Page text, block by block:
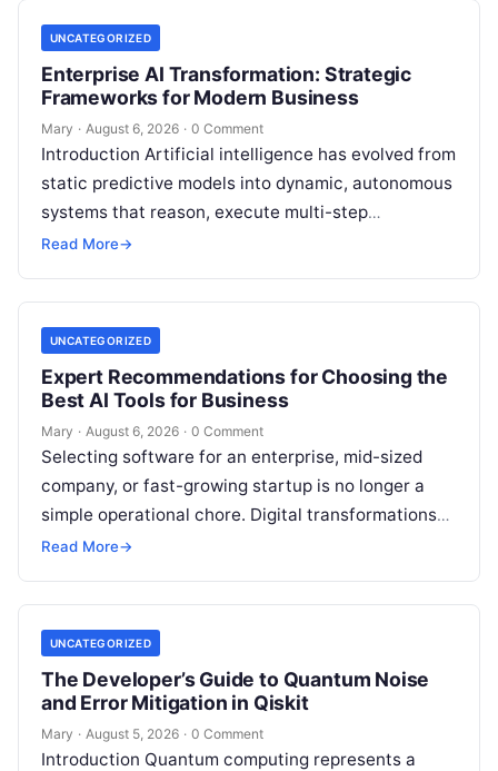
UNCATEGORIZED
Enterprise AI Transformation: Strategic
Frameworks for Modern Business
Mary · August 6, 2026 · 0 Comment
Introduction Artificial intelligence has evolved from
static predictive models into dynamic, autonomous
systems that reason, execute multi-step
workflows, and continuously learn from real-world
Read More→
UNCATEGORIZED
Expert Recommendations for Choosing the
Best AI Tools for Business
Mary · August 6, 2026 · 0 Comment
Selecting software for an enterprise, mid-sized
company, or fast-growing startup is no longer a
simple operational chore. Digital transformations
move rapidly, making the modern stack complex.
Read More→
UNCATEGORIZED
The Developer’s Guide to Quantum Noise
and Error Mitigation in Qiskit
Mary · August 5, 2026 · 0 Comment
Introduction Quantum computing represents a